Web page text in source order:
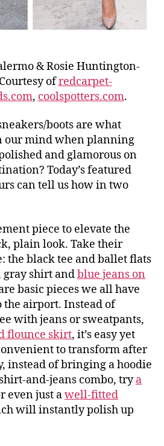
& Rosie Huntington-
ofredcarpet-
, coolspotters.com.
boots are what
our mind when planning
and glamorous on
Today’s featured
can tell us how in two
piece to elevate the
plain look. Take their
the black tee and ballet flats
gray shirt andblue jeans on
basic pieces we all have
the airport. Instead of
with jeans or sweatpants,
flounce skirt, it’s easy yet
to transform after
instead of bringing a hoodie
and-jeans combo, trya
even just awell-fitted
will instantly polish up